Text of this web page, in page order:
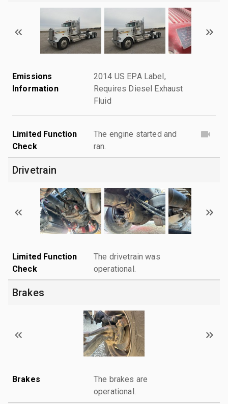
Emissions
Information
2014 US EPA Label,
Requires Diesel Exhaust
Fluid
Limited Function
Check
The engine started and
ran.
Drivetrain
Limited Function
Check
The drivetrain was
operational.
Brakes
Brakes
The brakes are
operational.